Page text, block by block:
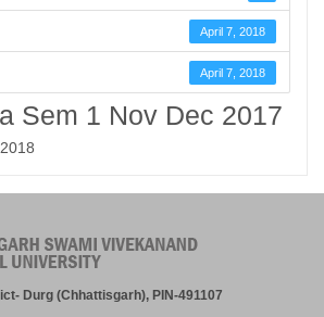
April 7, 2018
April 7, 2018
Sem 1 Nov Dec 2017
Durg (Chhattisgarh), PIN-491107